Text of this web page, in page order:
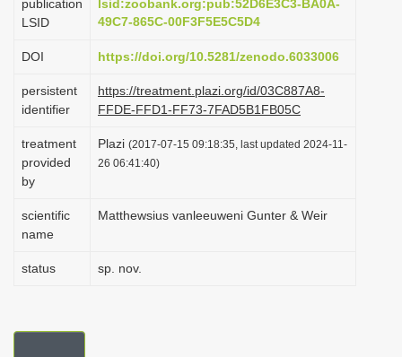
n
publication
LSID
lsid:zoobank.org:pub:52D6E3C3-BA0A-
49C7-865C-00F3F5E5C5D4
DOI https://doi.org/10.5281/zenodo.6033006
persistent
identifier
https://treatment.plazi.org/id/03C887A8-
FFDE-FFD1-FF73-7FAD5B1FB05C
treatment
provided
by
Plazi (2017-07-15 09:18:35, last updated 2024-11-
26 06:41:40)
scientific
name
Matthewsius vanleeuweni Gunter & Weir
status sp. nov.